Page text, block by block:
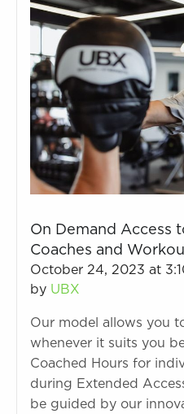
On Demand Access
Coaches and
October 24, 2023 at
by UBX
Our model allows you
whenever it suits you
Coached Hours for
during Extended
be guided by our